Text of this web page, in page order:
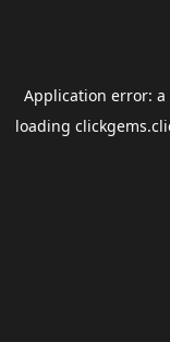
Application error: a
loading